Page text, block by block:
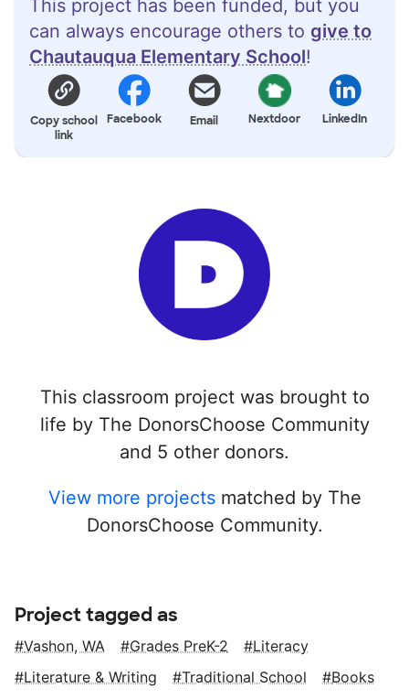
This project has been funded, but you
can always encourage others to give to
Chautauqua Elementary School!
Copy school
link
Facebook Email Nextdoor LinkedIn
This classroom project was brought to
life by The DonorsChoose Community
and 5 other donors.
View more projectsmatched by The
DonorsChoose Community.
Project tagged as
Vashon, WA Grades PreK-2
Literacy
Literature & Writing
Traditional School Books